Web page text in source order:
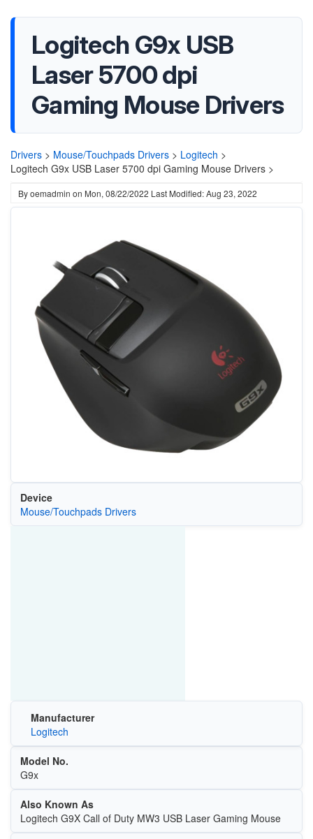
Logitech G9x USB
Laser 5700 dpi
Gaming Mouse Drivers
Drivers > Mouse/Touchpads Drivers > Logitech >
Logitech G9x USB Laser 5700 dpi Gaming Mouse Drivers >
Byoemadmin on Mon, 08/22/2022 Last Modified: Aug 23, 2022
Device
Mouse/Touchpads Drivers
Manufacturer
Logitech
Model No.
G9x
Also Known As
Logitech G9X Call of Duty MW3 USB Laser Gaming Mouse